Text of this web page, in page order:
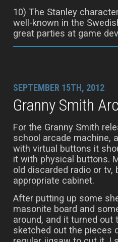
10) The Stanley
well-known in the
great parties at game
SEPTEMBER 15TH, 2012
Granny Smith
For the Granny Smith
school arcade machine,
with virtual buttons it
it with physical buttons.
old discarded radio or
appropriate cabinet.
After putting up some
masonite board and
around, and it turned out
sketched out the pieces